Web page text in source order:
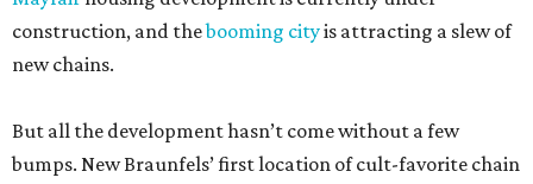
construction, and thebooming cityis attracting a slew of
new chains.
But all the development hasn’t come without a few
bumps. New Braunfels’ first location of cult-favorite chain